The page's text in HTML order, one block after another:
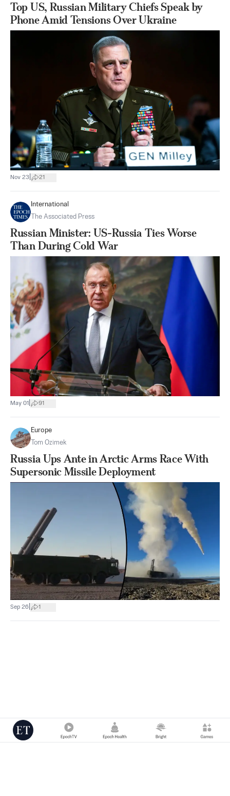
Top US, Russian Military Chiefs Speak by
Phone Amid Tensions Over Ukraine
Nov 23 21
International
The Associated Press
Russian Minister: US-Russia Ties Worse
Than During Cold War
May 01 91
Europe
Tom Ozimek
Russia Ups Ante in Arctic Arms Race With
Supersonic Missile Deployment
Sep 26 1